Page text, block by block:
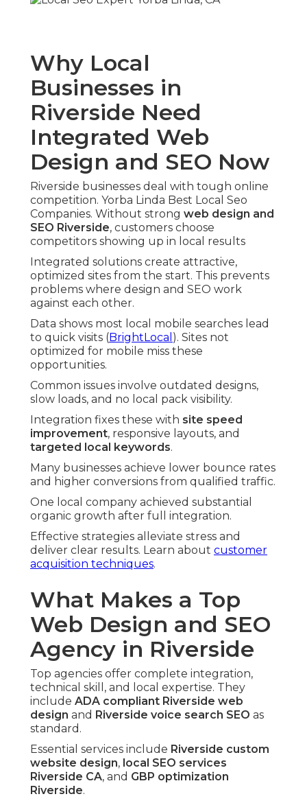
Why Local
Businesses in
Riverside Need
Integrated Web
Design and SEO Now
Riverside businesses deal with tough online
competition. Yorba Linda Best Local Seo
Companies. Without strong web design and
SEO Riverside, customers choose
competitors showing up in local results
Integrated solutions create attractive,
optimized sites from the start. This prevents
problems where design and SEO work
against each other.
Data shows most local mobile searches lead
to quick visits (BrightLocal ). Sites not
optimized for mobile miss these
opportunities.
Common issues involve outdated designs,
slow loads, and no local pack visibility.
Integration fixes these with site speed
improvement, responsive layouts, and
targeted local keywords.
Many businesses achieve lower bounce rates
and higher conversions from qualified traffic.
One local company achieved substantial
organic growth after full integration.
Effective strategies alleviate stress and
deliver clear results. Learn about customer
acquisition techniques.
What Makes a Top
Web Design and SEO
Agency in Riverside
Top agencies offer complete integration,
technical skill, and local expertise. They
include ADA compliant Riverside web
design and Riverside voice search SEO as
standard.
Essential services include Riverside custom
website design, local SEO services
Riverside CA, and GBP optimization
Riverside.